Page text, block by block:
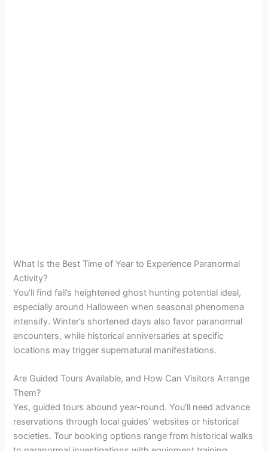
What Is the Best Time of Year to Experience Paranormal
Activity?
You’ll find fall’s heightened ghost hunting potential ideal,
especially around Halloween when seasonal phenomena
intensify. Winter’s shortened days also favor paranormal
encounters, while historical anniversaries at specific
locations may trigger supernatural manifestations.
Are Guided Tours Available, and How Can Visitors Arrange
Them?
Yes, guided tours abound year-round. You’ll need advance
reservations through local guides’ websites or historical
societies. Tour booking options range from historical walks